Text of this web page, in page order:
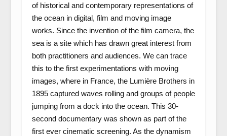
of historical and contemporary representations of
the ocean in digital, film and moving image
works. Since the invention of the film camera, the
sea is a site which has drawn great interest from
both practitioners and audiences. We can trace
this to the first experimentations with moving
images, where in France, the Lumière Brothers in
1895 captured waves rolling and groups of people
jumping from a dock into the ocean. This 30-
second documentary was shown as part of the
first ever cinematic screening. As the dynamism